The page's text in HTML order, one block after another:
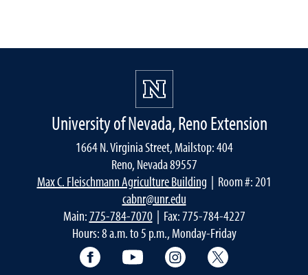
University of Nevada, Reno Extension
1664 N. Virginia Street, Mailstop: 404
Reno, Nevada 89557
Max C. Fleischmann Agriculture Building | Room #: 201
cabnr@unr.edu
Main:775-784-7070| Fax: 775-784-4227
Hours: 8 a.m. to 5 p.m., Monday-Friday
Facebook YouTube Instagram